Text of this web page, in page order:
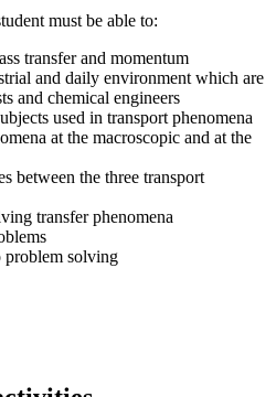
must be able to:
transfer and momentum
and daily environment which are
and chemical engineers
used in transport phenomena
at the macroscopic and at the
between the three transport
transfer phenomena
problem solving